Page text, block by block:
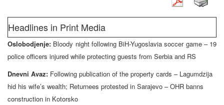
Headlines in Print Media
Oslobodjenje: Bloody night following BiH-Yugoslavia soccer game – 19
police officers injured while protecting guests from Serbia and RS
Dnevni Avaz: Following publication of the property cards – Lagumdzija
hid his wife’s wealth; Returnees protested in Sarajevo – OHR banns
construction in Kotorsko